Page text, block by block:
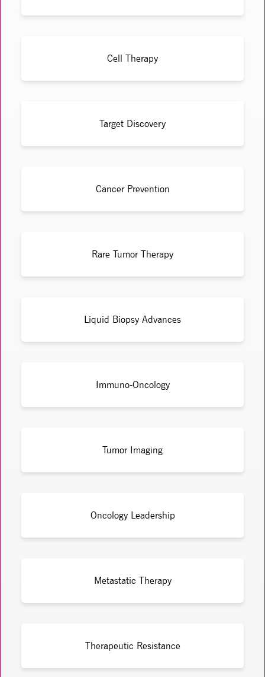
Cell Therapy
Target Discovery
Cancer Prevention
Rare Tumor Therapy
Liquid Biopsy Advances
Immuno-Oncology
Tumor Imaging
Oncology Leadership
Metastatic Therapy
Therapeutic Resistance